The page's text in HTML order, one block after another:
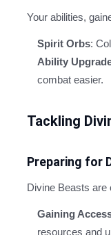
Your abilities,
Spirit Orbs:
Ability
combat easier.
Tackling
Preparing for
Divine Beasts are
Gaining
resources and